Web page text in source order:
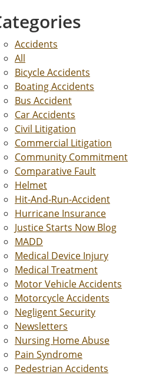
Accidents
All
Bicycle Accidents
Boating Accidents
Bus Accident
Car Accidents
Civil Litigation
Commercial Litigation
Community Commitment
Comparative Fault
Helmet
Hit-And-Run-Accident
Hurricane Insurance
Justice Starts Now Blog
MADD
Medical Device Injury
Medical Treatment
Motor Vehicle Accidents
Motorcycle Accidents
Negligent Security
Newsletters
Nursing Home Abuse
Pain Syndrome
Pedestrian Accidents